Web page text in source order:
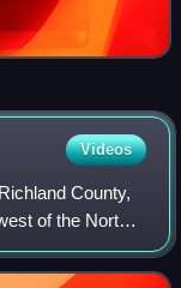
Videos
County,
of the North
the 2020